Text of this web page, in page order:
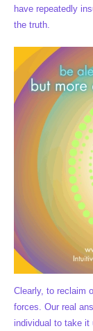
have repeatedly
the truth.
Clearly, to reclaim
forces. Our real
individual to take it